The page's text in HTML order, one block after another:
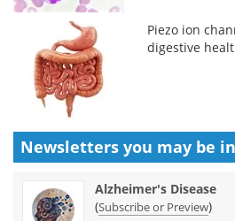
Piezo ion
digestive
Newsletters you may be
Alzheimer's Disease
(Subscribe or Preview)